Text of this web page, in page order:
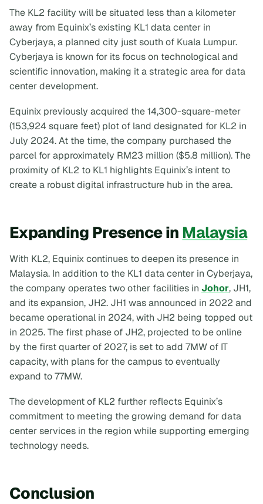
The KL2 facility will be situated less than a kilometer
away from Equinix’s existing KL1 data center in
Cyberjaya, a planned city just south of Kuala Lumpur.
Cyberjaya is known for its focus on technological and
scientific innovation, making it a strategic area for data
center development.
Equinix previously acquired the 14,300-square-meter
(153,924 square feet) plot of land designated for KL2 in
July 2024. At the time, the company purchased the
parcel for approximately RM23 million ($5.8 million). The
proximity of KL2 to KL1 highlights Equinix’s intent to
create a robust digital infrastructure hub in the area.
Expanding Presence in Malaysia
With KL2, Equinix continues to deepen its presence in
Malaysia. In addition to the KL1 data center in Cyberjaya,
the company operates two other facilities in Johor, JH1,
and its expansion, JH2. JH1 was announced in 2022 and
became operational in 2024, with JH2 being topped out
in 2025. The first phase of JH2, projected to be online
by the first quarter of 2027, is set to add 7MW of IT
capacity, with plans for the campus to eventually
expand to 77MW.
The development of KL2 further reflects Equinix’s
commitment to meeting the growing demand for data
center services in the region while supporting emerging
technology needs.
Conclusion